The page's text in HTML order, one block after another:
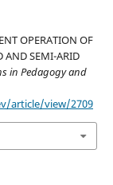
OPERATION OF
AND SEMI-ARID
in Pedagogy and
article/view/2709